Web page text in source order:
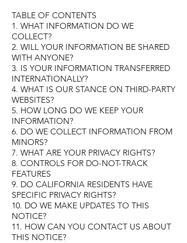
TABLE OF CONTENTS
1. WHAT INFORMATION DO WE
COLLECT?
2. WILL YOUR INFORMATION BE SHARED
WITH ANYONE?
3. IS YOUR INFORMATION TRANSFERRED
INTERNATIONALLY?
4. WHAT IS OUR STANCE ON THIRD-PARTY
WEBSITES?
5. HOW LONG DO WE KEEP YOUR
INFORMATION?
6. DO WE COLLECT INFORMATION FROM
MINORS?
7. WHAT ARE YOUR PRIVACY RIGHTS?
8. CONTROLS FOR DO-NOT-TRACK
FEATURES
9. DO CALIFORNIA RESIDENTS HAVE
SPECIFIC PRIVACY RIGHTS?
10. DO WE MAKE UPDATES TO THIS
NOTICE?
11. HOW CAN YOU CONTACT US ABOUT
THIS NOTICE?